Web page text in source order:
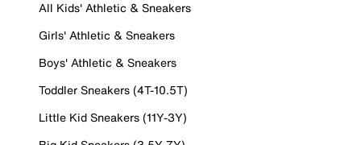
All Kids' Athletic & Sneakers
Girls' Athletic & Sneakers
Boys' Athletic & Sneakers
Toddler Sneakers (4T-10.5T)
Little Kid Sneakers (11Y-3Y)